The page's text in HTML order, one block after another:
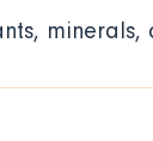
minerals,